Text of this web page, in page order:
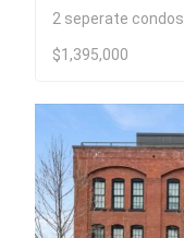
2 seperate condos
$1,395,000